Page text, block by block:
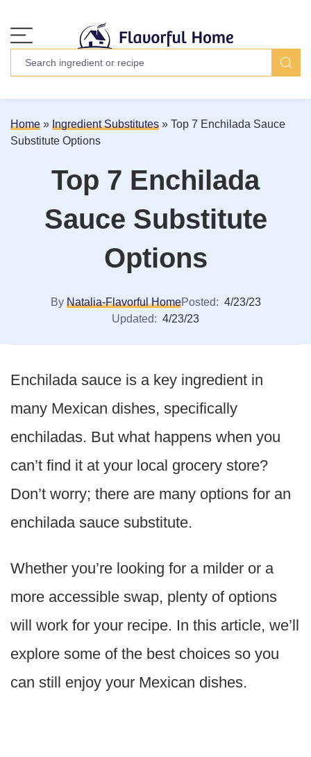
Home » Ingredient Substitutes » Top 7 Enchilada Sauce
Substitute Options
Top 7 Enchilada
Sauce Substitute
Options
By Natalia-Flavorful HomePosted: 4/23/23
Updated: 4/23/23
Enchilada sauce is a key ingredient in
many Mexican dishes, specifically
enchiladas. But what happens when you
can’t find it at your local grocery store?
Don’t worry; there are many options for an
enchilada sauce substitute.
Whether you’re looking for a milder or a
more accessible swap, plenty of options
will work for your recipe. In this article, we’ll
explore some of the best choices so you
can still enjoy your Mexican dishes.